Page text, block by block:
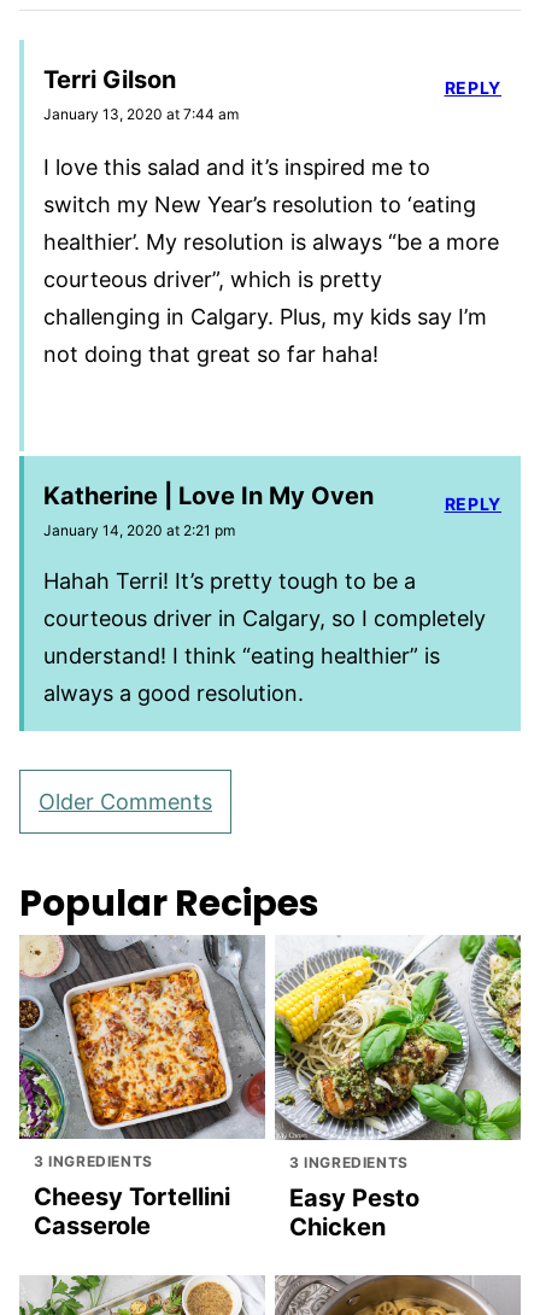
Terri Gilson
January 13, 2020 at 7:44 am
I love this salad and it’s inspired me to
switch my New Year’s resolution to ‘eating
healthier’. My resolution is always “be a more
courteous driver”, which is pretty
challenging in Calgary. Plus, my kids say I’m
not doing that great so far haha!
REPLY
Katherine | Love In My Oven
January 14, 2020 at 2:21 pm
Hahah Terri! It’s pretty tough to be a
courteous driver in Calgary, so I completely
understand! I think “eating healthier” is
always a good resolution.
REPLY
Comment
navigation
Older Comments
Popular Recipes
3 INGREDIENTS
Cheesy Tortellini
Casserole
3 INGREDIENTS
Easy Pesto
Chicken